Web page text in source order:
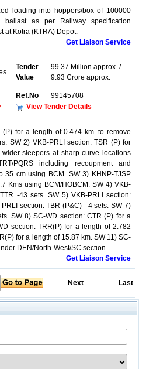
loading into hoppers/box of 100000
ballast as per Railway specification
at Kotra (KTRA) Depot.
Get Liaison Service
Tender
Value
99.37 Million approx. /
9.93 Crore approx.
Ref.No
99145708
View Tender Details
(P) for a length of 0.474 km. to remove
SW 2) VKB-PRLI section: TSR (P) for
sleepers at sharp curve locations
PQRS including recoupment and
35 cm using BCM. SW 3) KHNP-TJSP
Kms using BCM/HOBCM. SW 4) VKB-
-43 sets. SW 5) VKB-PRLI section:
section: TBR (P&C) - 4 sets. SW-7)
SW 8) SC-WD section: CTR (P) for a
section: TRR(P) for a length of 2.782
for a length of 15.87 km. SW 11) SC-
DEN/North-West/SC section.
Get Liaison Service
Next Last